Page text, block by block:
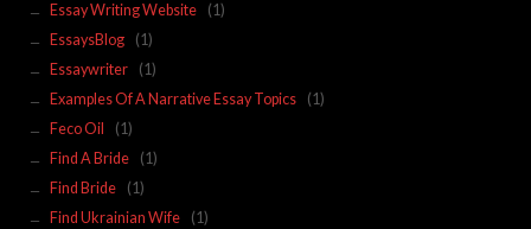
Essay Writing Website
(1)
EssaysBlog
(1)
Essaywriter
(1)
Examples Of A Narrative Essay Topics
(1)
Feco Oil
(1)
Find A Bride
(1)
Find Bride
(1)
Find Ukrainian Wife
(1)